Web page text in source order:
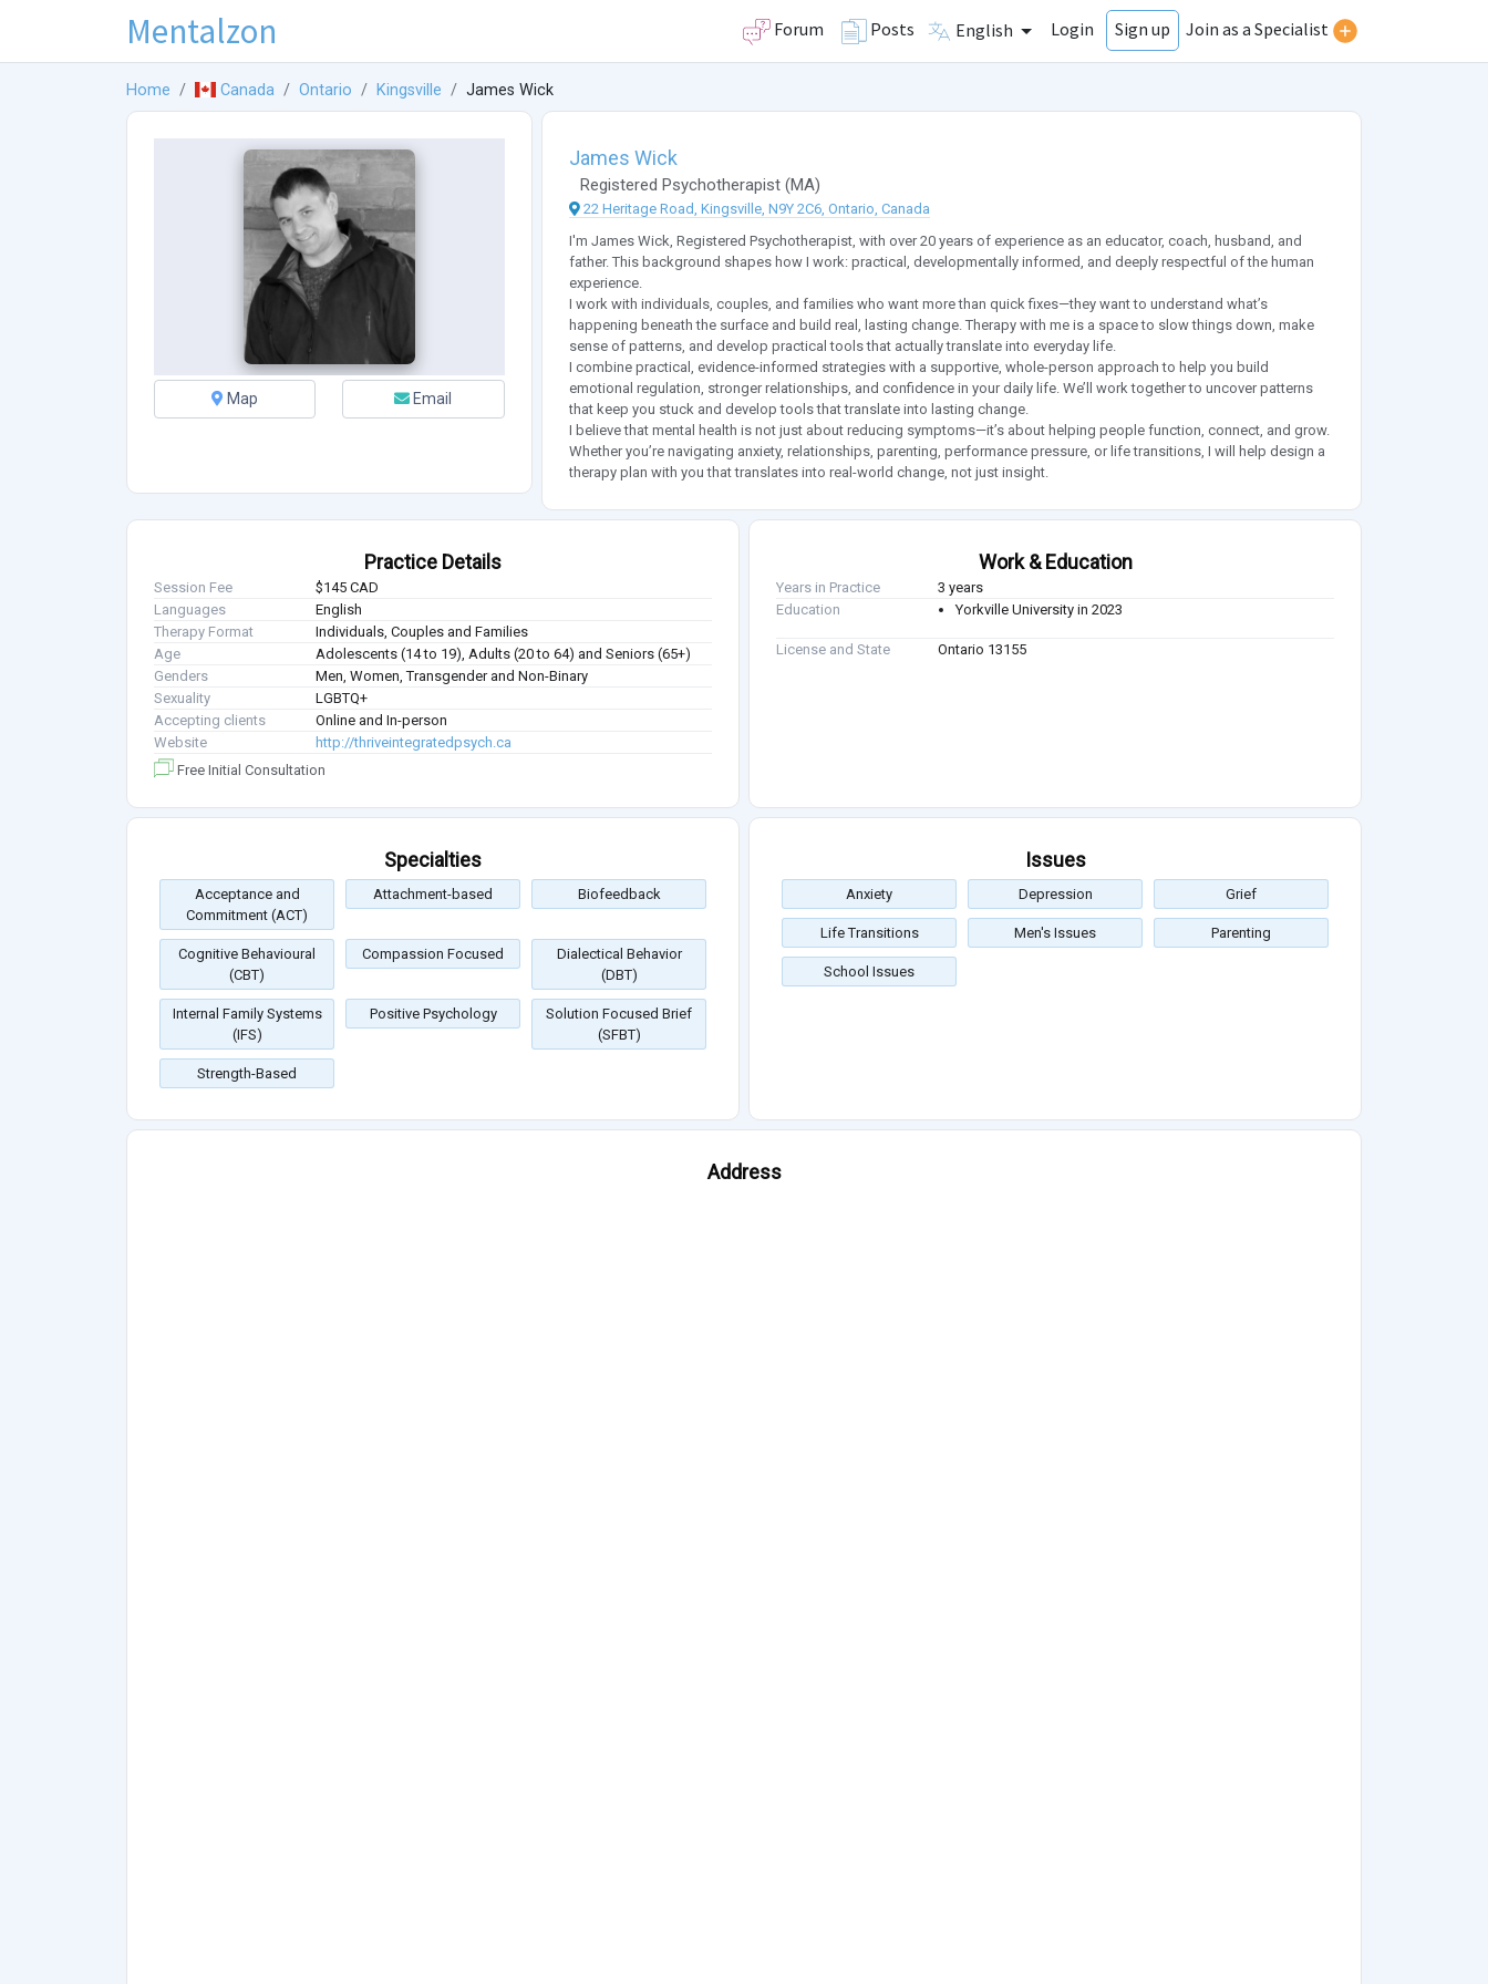
Mentalzon Forum Posts English Login Sign up Join as a Specialist
Home Canada Ontario Kingsville James Wick
Map Email
James Wick
Registered Psychotherapist (MA)
22 Heritage Road, Kingsville, N9Y 2C6, Ontario, Canada
I'm James Wick, Registered Psychotherapist, with over 20 years of experience as an educator, coach, husband, and
father. This background shapes how I work: practical, developmentally informed, and deeply respectful of the human
experience.
I work with individuals, couples, and families who want more than quick fixes—they want to understand what’s
happening beneath the surface and build real, lasting change. Therapy with me is a space to slow things down, make
sense of patterns, and develop practical tools that actually translate into everyday life.
I combine practical, evidence-informed strategies with a supportive, whole-person approach to help you build
emotional regulation, stronger relationships, and confidence in your daily life. We’ll work together to uncover patterns
that keep you stuck and develop tools that translate into lasting change.
I believe that mental health is not just about reducing symptoms—it’s about helping people function, connect, and grow.
Whether you’re navigating anxiety, relationships, parenting, performance pressure, or life transitions, I will help design a
therapy plan with you that translates into real-world change, not just insight.
Practice Details
Session Fee
$145 CAD
Languages
English
Therapy Format
Individuals, Couples and Families
Age
Adolescents (14 to 19), Adults (20 to 64) and Seniors (65+)
Genders
Men, Women, Transgender and Non-Binary
Sexuality
LGBTQ+
Accepting clients
Online and In-person
Website
http://thriveintegratedpsych.ca
Free Initial Consultation
Work & Education
Years in Practice
3 years
Education
Yorkville University in 2023
License and State Ontario 13155
Specialties
Acceptance and
Commitment (ACT)
Attachment-based Biofeedback
Cognitive Behavioural
(CBT)
Compassion Focused
Dialectical Behavior
(DBT)
Internal Family Systems
(IFS)
Positive Psychology
Solution Focused Brief
(SFBT)
Strength-Based
Issues
Anxiety Depression Grief
Life Transitions Men's Issues Parenting
School Issues
Address